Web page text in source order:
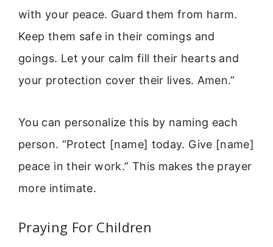
with your peace. Guard them from harm.
Keep them safe in their comings and
goings. Let your calm fill their hearts and
your protection cover their lives. Amen.”
You can personalize this by naming each
person. “Protect [name] today. Give [name]
peace in their work.” This makes the prayer
more intimate.
Praying For Children